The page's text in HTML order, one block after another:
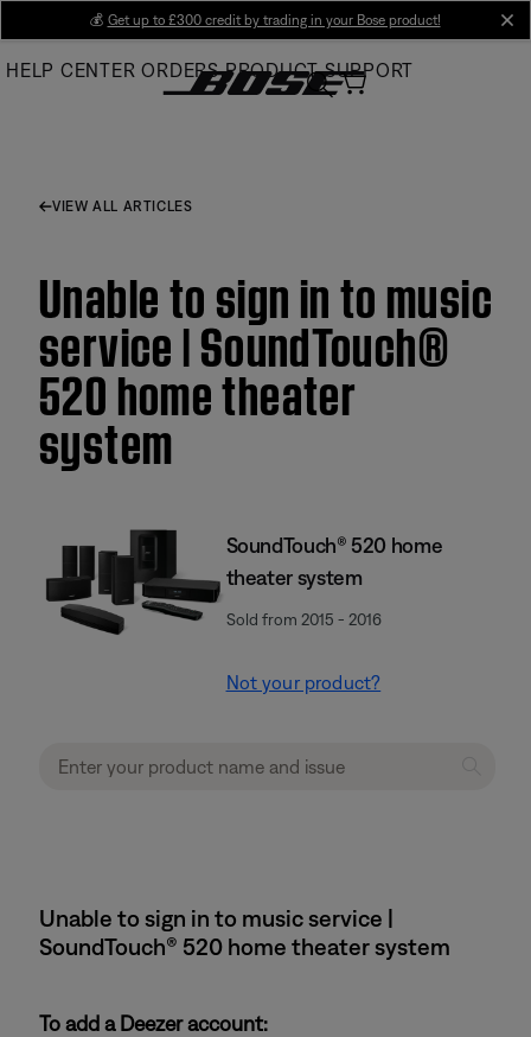
Main
💰 Get up to £300 credit by trading in your Bose product!
HELP CENTER ORDERS PRODUCT SUPPORT
VIEW ALL ARTICLES
Unable to sign in to music
service | SoundTouch®
520 home theater
system
SoundTouch® 520 home
theater system
Sold from 2015 - 2016
Not your product?
Unable to sign in to music service |
SoundTouch® 520 home theater system
To add a Deezer account: